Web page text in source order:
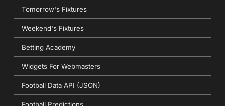
Tomorrow's Fixtures
Weekend's Fixtures
Betting Academy
Widgets For Webmasters
Football Data API (JSON)